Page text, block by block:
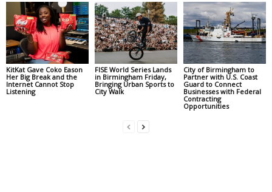
KitKat Gave Coko Eason
Her Big Break and the
Internet Cannot Stop
Listening
FISE World Series Lands
in Birmingham Friday,
Bringing Urban Sports to
City Walk
City of Birmingham to
Partner with U.S. Coast
Guard to Connect
Businesses with Federal
Contracting
Opportunities